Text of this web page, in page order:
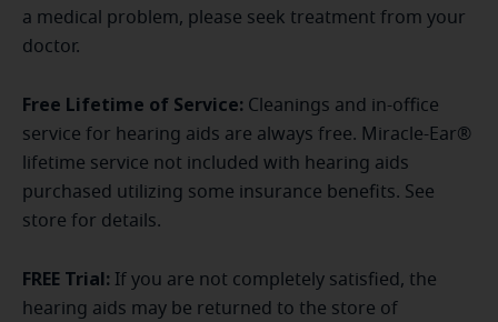
a medical problem, please seek treatment from your
doctor.
Free Lifetime of Service: Cleanings and in-office
service for hearing aids are always free. Miracle-Ear®
lifetime service not included with hearing aids
purchased utilizing some insurance benefits. See
store for details.
FREE Trial:
If you are not completely satisfied, the
hearing aids may be returned to the store of